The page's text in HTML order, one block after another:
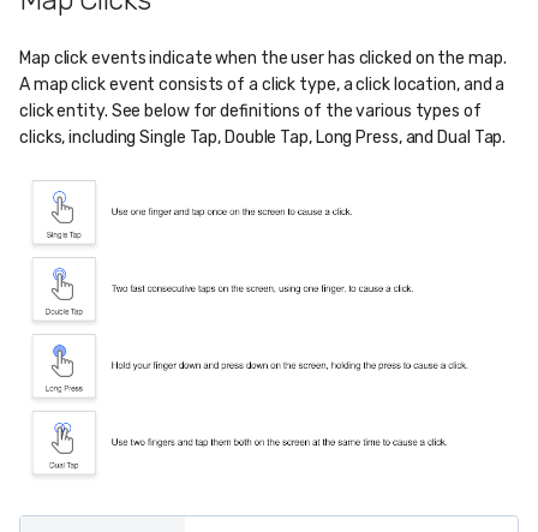
Map click events indicate when the user has clicked on the map.
A map click event consists of a click type, a click location, and a
click entity. See below for definitions of the various types of
clicks, including Single Tap, Double Tap, Long Press, and Dual Tap.